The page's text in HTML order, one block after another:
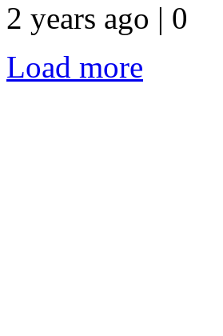
2 years ago | 0
Load more